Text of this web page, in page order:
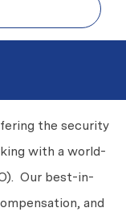
twitter
the security
with a world-
Our best-in-
and